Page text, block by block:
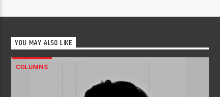
YOU MAY ALSO LIKE
COLUMNS